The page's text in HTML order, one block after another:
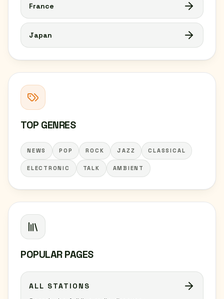
France
Japan
TOP GENRES
NEWS POP ROCK JAZZ CLASSICAL
ELECTRONIC TALK AMBIENT
POPULAR PAGES
ALL STATIONS